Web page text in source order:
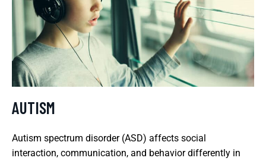
AUTISM
Autism spectrum disorder (ASD) affects social
interaction, communication, and behavior differently in